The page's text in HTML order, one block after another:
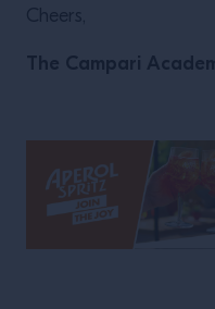
Cheers,
The Campari